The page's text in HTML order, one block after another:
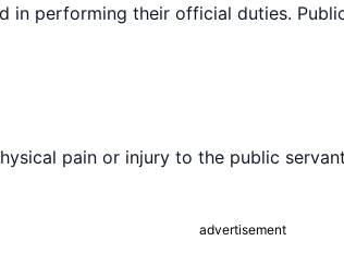
in performing their official duties.
pain or injury to the public
advertisement